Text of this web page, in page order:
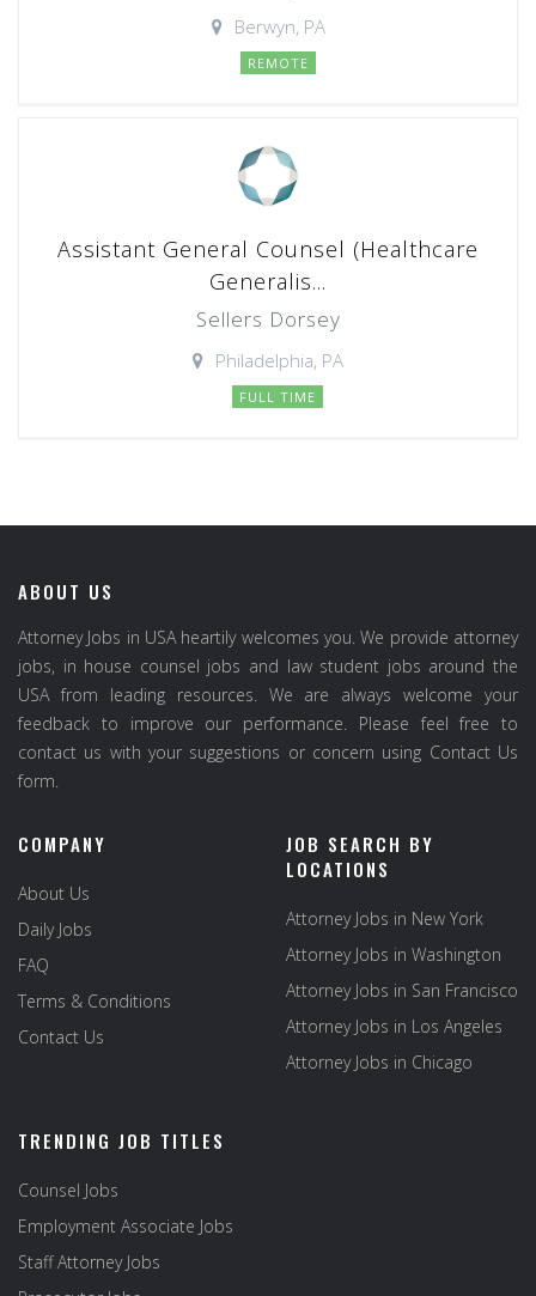
Berwyn, PA
REMOTE
Assistant General Counsel (Healthcare
Generalis...
Sellers Dorsey
Philadelphia, PA
FULL TIME
ABOUT US
Attorney Jobs in USA heartily welcomes you. We provide attorney
jobs, in house counsel jobs and law student jobs around the
USA from leading resources. We are always welcome your
feedback to improve our performance. Please feel free to
contact us with your suggestions or concern using Contact Us
form.
COMPANY
About Us
Daily Jobs
FAQ
Terms & Conditions
Contact Us
JOB SEARCH BY
LOCATIONS
Attorney Jobs in New York
Attorney Jobs in Washington
Attorney Jobs in San Francisco
Attorney Jobs in Los Angeles
Attorney Jobs in Chicago
TRENDING JOB TITLES
Counsel Jobs
Employment Associate Jobs
Staff Attorney Jobs